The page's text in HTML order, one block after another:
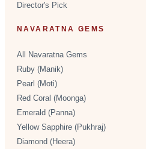
Director's Pick
NAVARATNA GEMS
All Navaratna Gems
Ruby (Manik)
Pearl (Moti)
Red Coral (Moonga)
Emerald (Panna)
Yellow Sapphire (Pukhraj)
Diamond (Heera)